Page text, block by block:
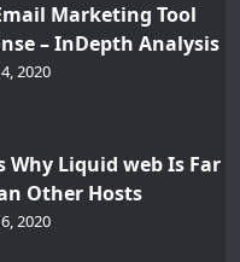
Marketing Tool
– InDepth Analysis
2020
Why Liquid web Is Far
Other Hosts
2020